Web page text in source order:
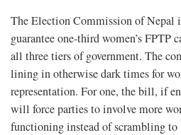
The Election Commission of
guarantee one-third women’s FPTP
all three tiers of government. The
lining in otherwise dark times for
representation. For one, the bill, if
will force parties to involve more
functioning instead of scrambling to